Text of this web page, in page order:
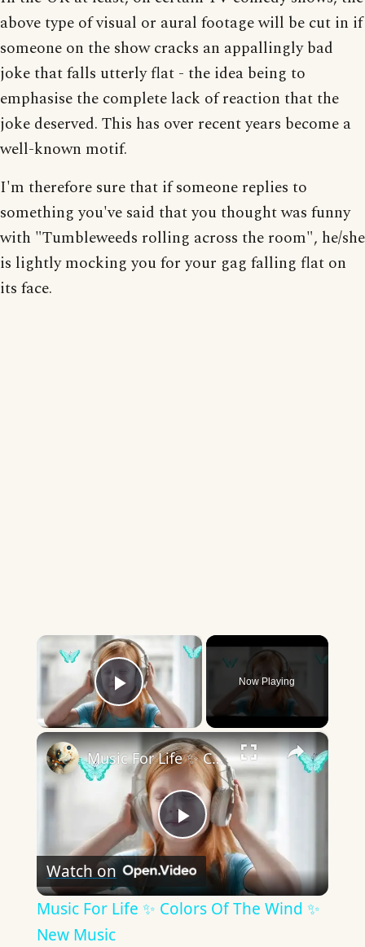
above type of visual or aural footage will be cut in if
someone on the show cracks an appallingly bad
joke that falls utterly flat - the idea being to
emphasise the complete lack of reaction that the
joke deserved. This has over recent years become a
well-known motif.
I'm therefore sure that if someone replies to
something you've said that you thought was funny
with "Tumbleweeds rolling across the room", he/she
is lightly mocking you for your gag falling flat on
its face.
×
Play Video
Now Playing
×
Play
Video
Music For Life ✨ Colors Of The Wind ✨ New Music
Watch on
Music For Life ✨ Colors Of The Wind ✨
New Music